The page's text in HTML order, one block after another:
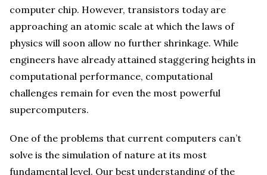
computer chip. However, transistors today are
approaching an atomic scale at which the laws of
physics will soon allow no further shrinkage. While
engineers have already attained staggering heights in
computational performance, computational
challenges remain for even the most powerful
supercomputers.
One of the problems that current computers can’t
solve is the simulation of nature at its most
fundamental level. Our best understanding of the